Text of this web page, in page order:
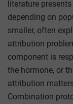
literature
depending on
smaller, often
attribution
component is
the hormone, or
attribution
Combination